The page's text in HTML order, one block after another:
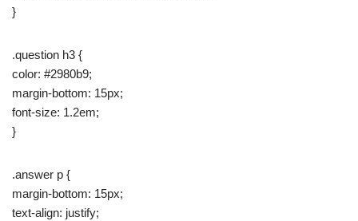
}
.question h3 {
color: #2980b9;
margin-bottom: 15px;
font-size: 1.2em;
}
.answer p {
margin-bottom: 15px;
text-align: justify;